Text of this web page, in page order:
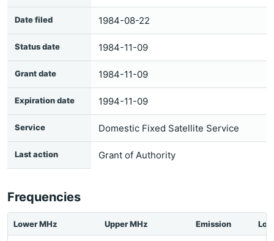
Date filed 1984-08-22
Status date 1984-11-09
Grant date 1984-11-09
Expiration date 1994-11-09
Service Domestic Fixed Satellite Service
Last action Grant of Authority
Frequencies
Lower MHz Upper MHz Emission